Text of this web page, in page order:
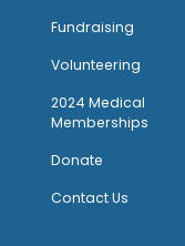
Fundraising
Volunteering
2024 Medical
Memberships
Donate
Contact Us